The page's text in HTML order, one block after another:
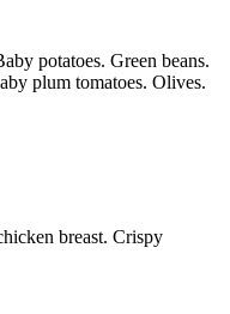
potatoes. Green beans.
plum tomatoes. Olives.
breast. Crispy